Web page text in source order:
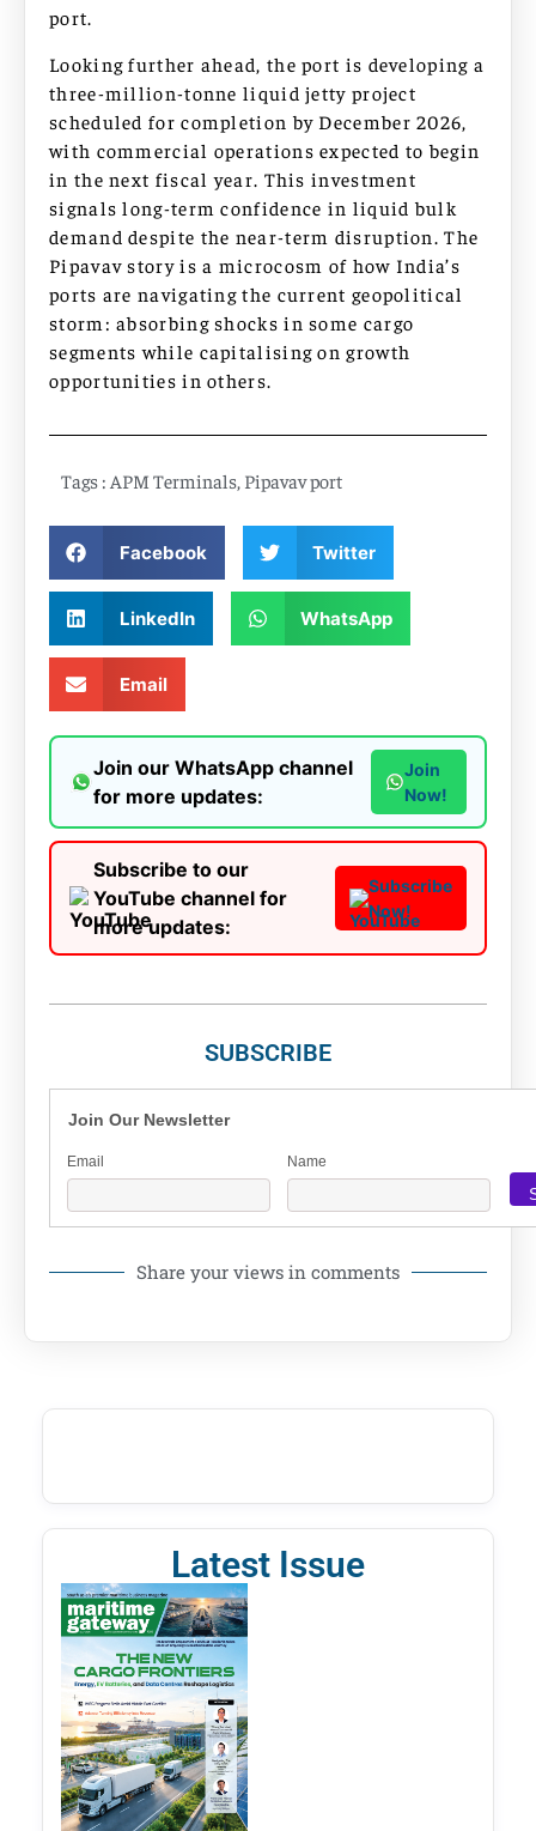
port.
Looking further ahead, the port is developing a
three-million-tonne liquid jetty project
scheduled for completion by December 2026,
with commercial operations expected to begin
in the next fiscal year. This investment
signals long-term confidence in liquid bulk
demand despite the near-term disruption. The
Pipavav story is a microcosm of how India’s
ports are navigating the current geopolitical
storm: absorbing shocks in some cargo
segments while capitalising on growth
opportunities in others.
Tags : APM Terminals, Pipavav port
Facebook Twitter
LinkedIn WhatsApp
Email
Join our WhatsApp channel
for more updates:
Join
Now!
Subscribe to our
YouTube channel for
more updates:
Subscribe
Now!
SUBSCRIBE
Join Our Newsletter
Email Name
Share your views in comments
Latest Issue